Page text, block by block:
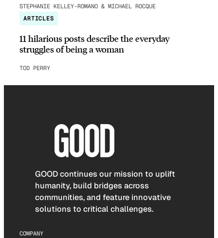
STEPHANIE KELLEY-ROMANO & MICHAEL ROCQUE
ARTICLES
11 hilarious posts describe the everyday
struggles of being a woman
TOD PERRY
GOOD continues our mission to uplift
humanity, build bridges across
communities, and feature innovative
solutions to critical challenges.
COMPANY